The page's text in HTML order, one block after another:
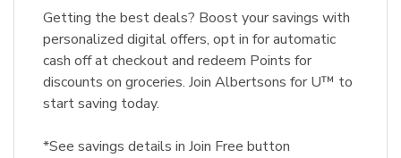
Getting the best deals? Boost your savings with
personalized digital offers, opt in for automatic
cash off at checkout and redeem Points for
discounts on groceries. Join Albertsons for U™ to
start saving today.
*See savings details in Join Free button